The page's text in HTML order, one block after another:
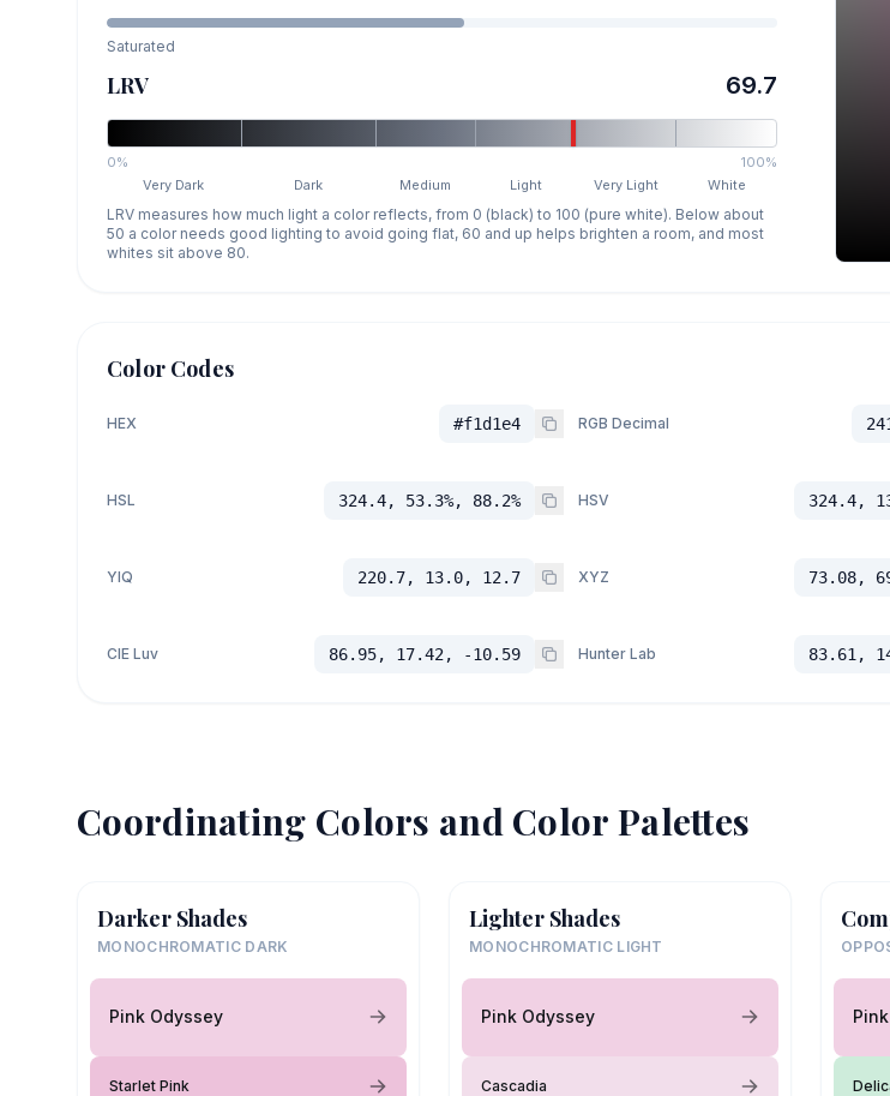
Saturated
LRV 69.7
0%
100%
Very Dark
Dark Medium Light Very Light White
LRV measures how much light a color reflects, from 0 (black) to 100 (pure white). Below about
50 a color needs good lighting to avoid going flat, 60 and up helps brighten a room, and most
whites sit above 80.
Color Codes
HEX #f1d1e4 RGB Decimal
HSL 324.4, 53.3%, 88.2% HSV 324.4,
YIQ 220.7, 13.0, 12.7 XYZ 73.08,
CIE Luv 86.95, 17.42, -10.59 Hunter Lab 83.61,
Coordinating Colors and Color Palettes
Darker Shades
MONOCHROMATIC DARK
Pink Odyssey
Starlet Pink
Lighter Shades
MONOCHROMATIC LIGHT
Pink Odyssey
Cascadia